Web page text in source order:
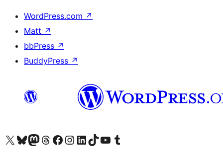
WordPress.com ↗
Matt ↗
bbPress ↗
BuddyPress ↗
Visit our X (formerly Twitter) account
Visit our Bluesky account
Visit our Mastodon account
Visit our Threads account
Visit our Facebook page
Visit our Instagram account
Visit our LinkedIn account
Visit our TikTok account
Näytä YouTube-kanava
Visit our Tumblr account